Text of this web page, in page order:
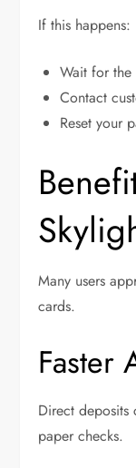
If this happens:
Wait for
Contact
Reset your
Many users
cards.
Faster
Direct deposits
paper checks.